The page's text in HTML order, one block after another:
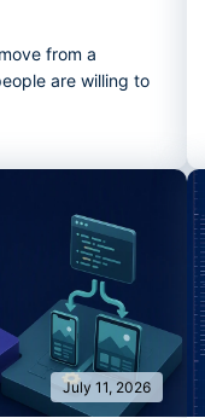
from a
are willing to
July 11, 2026